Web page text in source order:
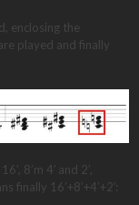
enclosing the
played and finally
8’m 4′ and 2′,
finally 16’+8’+4’+2′: